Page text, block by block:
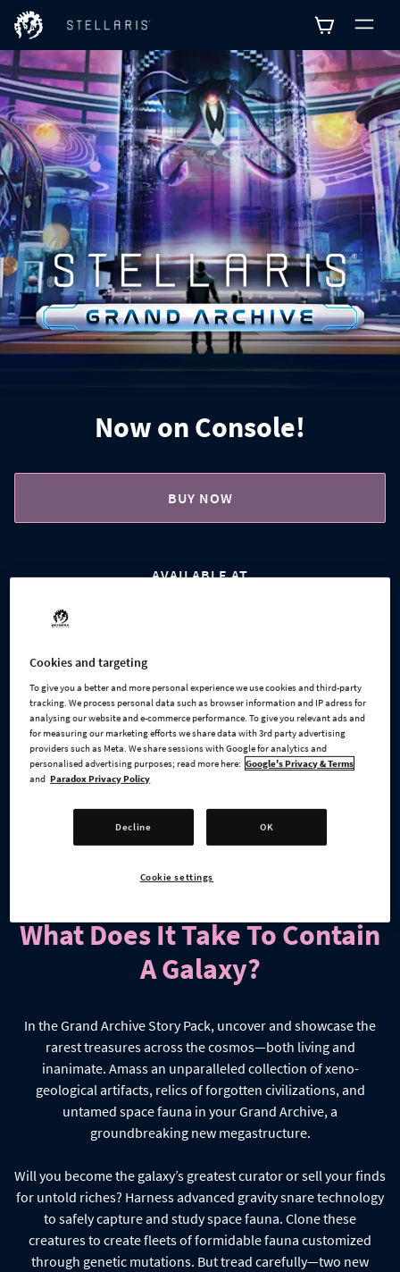
Now on Console!
BUY NOW
AVAILABLE AT
GOG Xbox Series X
What Does It Take To Contain
A Galaxy?
In the Grand Archive Story Pack, uncover and showcase the
rarest treasures across the cosmos—both living and
inanimate. Amass an unparalleled collection of xeno-
geological artifacts, relics of forgotten civilizations, and
untamed space fauna in your Grand Archive, a
groundbreaking new megastructure.
Will you become the galaxy’s greatest curator or sell your finds
for untold riches? Harness advanced gravity snare technology
to safely capture and study space fauna. Clone these
creatures to create fleets of formidable fauna customized
through genetic mutations. But tread carefully—two new
Cookies and targeting
To give you a better and more personal experience we use cookies and third-party
tracking. We process personal data such as browser information and IP adress for
analysing our website and e-commerce performance. To give you relevant ads and
for measuring our marketing efforts we share data with 3rd party advertising
providers such as Meta. We share sessions with Google for analytics and
personalised advertising purposes; read more here: Google's Privacy & Terms
and Paradox Privacy Policy
Decline OK
Cookie settings